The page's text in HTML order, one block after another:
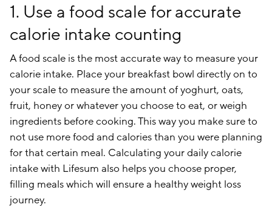
1. Use a food scale for accurate
calorie intake counting
A food scale is the most accurate way to measure your
calorie intake. Place your breakfast bowl directly on to
your scale to measure the amount of yoghurt, oats,
fruit, honey or whatever you choose to eat, or weigh
ingredients before cooking. This way you make sure to
not use more food and calories than you were planning
for that certain meal. Calculating your daily calorie
intake with Lifesum also helps you choose proper,
filling meals which will ensure a healthy weight loss
journey.